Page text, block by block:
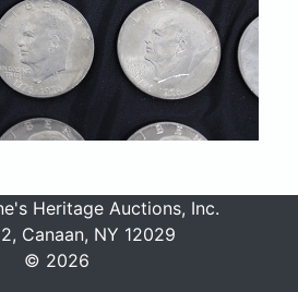
Heritage Auctions, Inc.
Canaan, NY 12029
© 2026